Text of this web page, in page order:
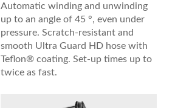
Automatic winding and unwinding
up to an angle of 45 °, even under
pressure. Scratch-resistant and
smooth Ultra Guard HD hose with
Teflon® coating. Set-up times up to
twice as fast.